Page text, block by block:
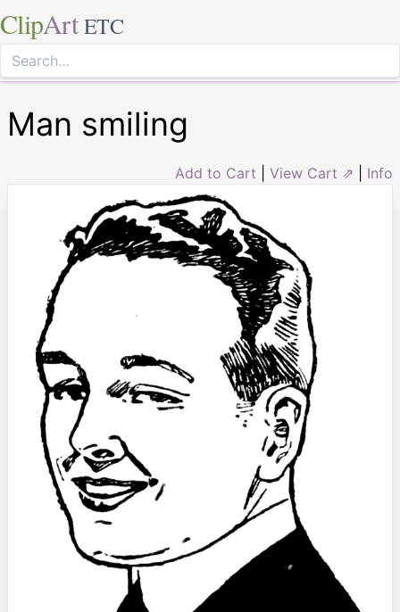
ClipArt ETC
Man smiling
Add to Cart View Cart ⇗ Info